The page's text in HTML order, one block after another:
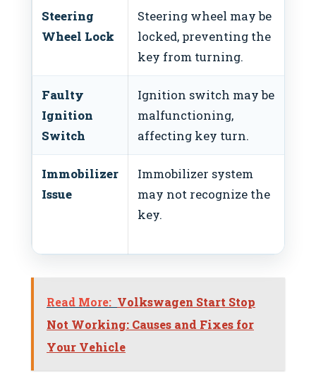
Steering
Wheel Lock
Steering wheel may be
locked, preventing the
key from turning.
Faulty
Ignition
Switch
Ignition switch may be
malfunctioning,
affecting key turn.
Immobilizer
Issue
Immobilizer system
may not recognize the
key.
Read More: Volkswagen Start Stop
Not Working: Causes and Fixes for
Your Vehicle